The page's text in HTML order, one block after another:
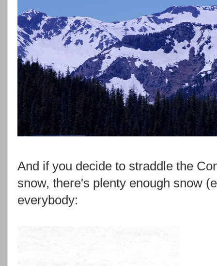
And if you decide to straddle the
snow, there's plenty enough snow
everybody: